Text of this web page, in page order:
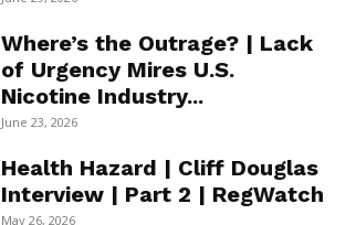
Where’s the Outrage? | Lack
of Urgency Mires U.S.
Nicotine Industry...
June 23, 2026
Health Hazard | Cliff Douglas
Interview | Part 2 | RegWatch
May 26, 2026